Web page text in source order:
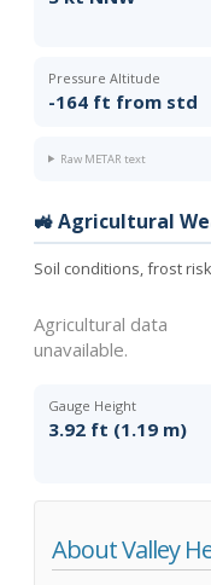
Pressure Altitude
-164 ft from std
Raw METAR text
🚜 Agricultural
Soil conditions, frost
Agricultural data
unavailable.
Gauge Height
3.92 ft (1.19 m)
About Valley